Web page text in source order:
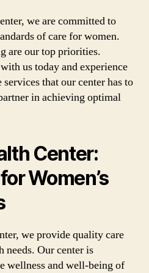
we are committed to
of care for women.
are our top priorities.
us today and experience
that our center has to
in achieving optimal
Center:
Women’s
we provide quality care
needs. Our center is
wellness and well-being of